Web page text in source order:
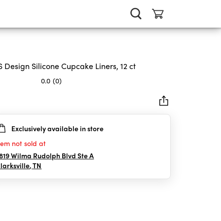
Design Silicone Cupcake Liners, 12 ct
0.0 (0)
Exclusively available in store
not sold at
Wilma Rudolph Blvd Ste A
,TN